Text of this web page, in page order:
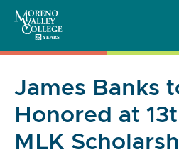
content
James Banks
Honored at
MLK